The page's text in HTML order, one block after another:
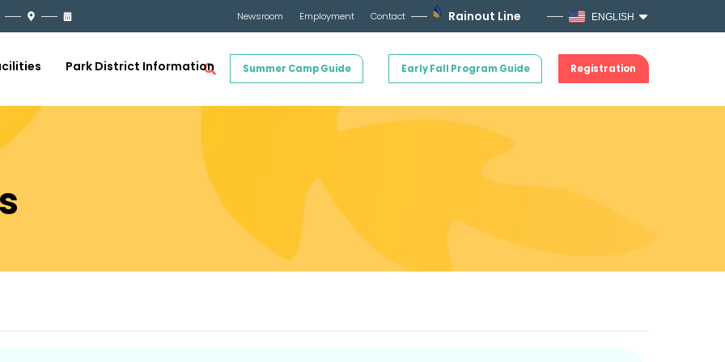
Newsroom Employment Contact Rainout Line ENGLISH
Summer Camp Guide Early Fall Program Guide Registration
Park District Information